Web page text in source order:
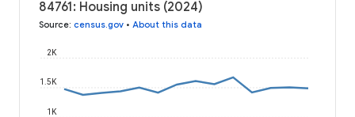
84761: Housing units (2024)
Source: census.gov • About this data
1K
1.5K
2K